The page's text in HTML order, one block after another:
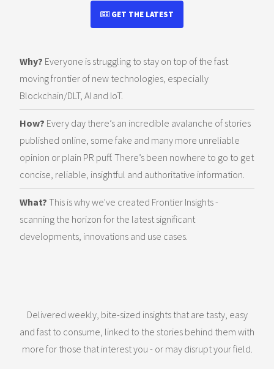
GET THE LATEST
Why? Everyone is struggling to stay on top of the fast
moving frontier of new technologies, especially
Blockchain/DLT, AI and IoT.
How? Every day there’s an incredible avalanche of stories
published online, some fake and many more unreliable
opinion or plain PR puff. There’s been nowhere to go to get
concise, reliable, insightful and authoritative information.
What? This is why we've created Frontier Insights -
scanning the horizon for the latest significant
developments, innovations and use cases.
Delivered weekly, bite-sized insights that are tasty, easy
and fast to consume, linked to the stories behind them with
more for those that interest you - or may disrupt your field.